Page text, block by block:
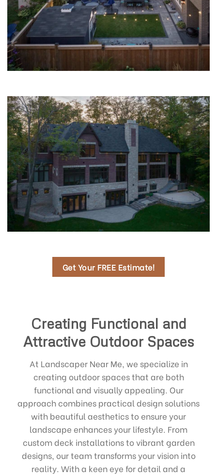
Get Your FREE Estimate!
Creating Functional and
Attractive Outdoor Spaces
At Landscaper Near Me, we specialize in
creating outdoor spaces that are both
functional and visually appealing. Our
approach combines practical design solutions
with beautiful aesthetics to ensure your
landscape enhances your lifestyle. From
custom deck installations to vibrant garden
designs, our team transforms your vision into
reality. With a keen eye for detail and a